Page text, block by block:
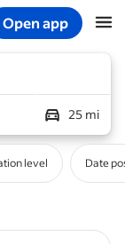
Open app
25 mi
level Date